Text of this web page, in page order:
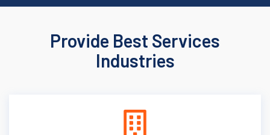
Provide Best Services
Industries